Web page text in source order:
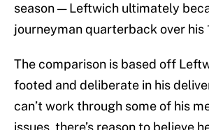
season — Leftwich ultimately
journeyman quarterback over his
The comparison is based off
footed and deliberate in his
can’t work through some of his
issues, there’s reason to believe